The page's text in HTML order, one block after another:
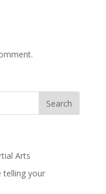
Arts
telling your